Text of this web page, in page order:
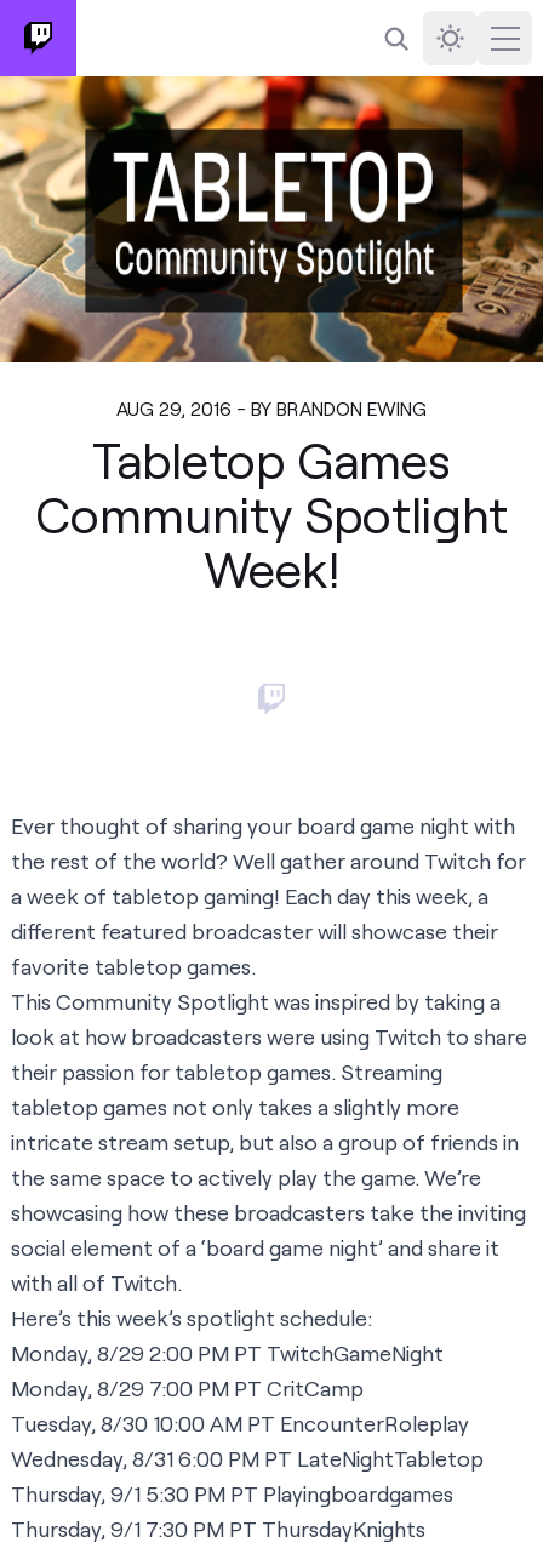
Search Darkmode
AUG 29, 2016 - BY BRANDON EWING
Tabletop Games
Community Spotlight
Week!
Ever thought of sharing your board game night with
the rest of the world? Well gather around Twitch for
a week of tabletop gaming! Each day this week, a
different featured broadcaster will showcase their
favorite tabletop games.
This Community Spotlight was inspired by taking a
look at how broadcasters were using Twitch to share
their passion for tabletop games. Streaming
tabletop games not only takes a slightly more
intricate stream setup, but also a group of friends in
the same space to actively play the game. We’re
showcasing how these broadcasters take the inviting
social element of a ‘board game night’ and share it
with all of Twitch.
Here’s this week’s spotlight schedule:
Monday, 8/29 2:00 PM PT TwitchGameNight
Monday, 8/29 7:00 PM PT CritCamp
Tuesday, 8/30 10:00 AM PT EncounterRoleplay
Wednesday, 8/31 6:00 PM PT LateNightTabletop
Thursday, 9/1 5:30 PM PT Playingboardgames
Thursday, 9/1 7:30 PM PT ThursdayKnights